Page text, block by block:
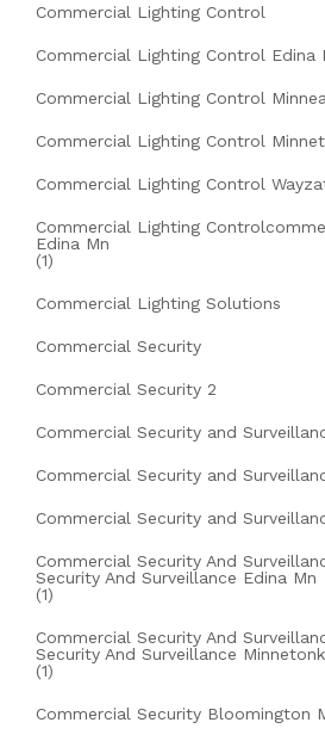
Commercial Lighting Control
Commercial Lighting Control Edina
Commercial Lighting Control
Commercial Lighting Control
Commercial Lighting Control
Commercial Lighting
Edina Mn
(1)
Commercial Lighting Solutions
Commercial Security
Commercial Security 2
Commercial Security and
Commercial Security and
Commercial Security and
Commercial Security And
Security And Surveillance Edina Mn
(1)
Commercial Security And
Security And Surveillance
(1)
Commercial Security Bloomington